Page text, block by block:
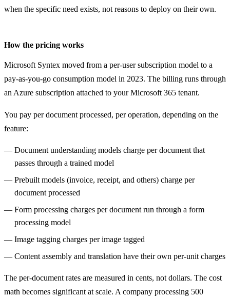
when the specific need exists, not reasons to deploy on their own.
How the pricing works
Microsoft Syntex moved from a per-user subscription model to a
pay-as-you-go consumption model in 2023. The billing runs through
an Azure subscription attached to your Microsoft 365 tenant.
You pay per document processed, per operation, depending on the
feature:
Document understanding models charge per document that
passes through a trained model
Prebuilt models (invoice, receipt, and others) charge per
document processed
Form processing charges per document run through a form
processing model
Image tagging charges per image tagged
Content assembly and translation have their own per-unit charges
The per-document rates are measured in cents, not dollars. The cost
math becomes significant at scale. A company processing 500